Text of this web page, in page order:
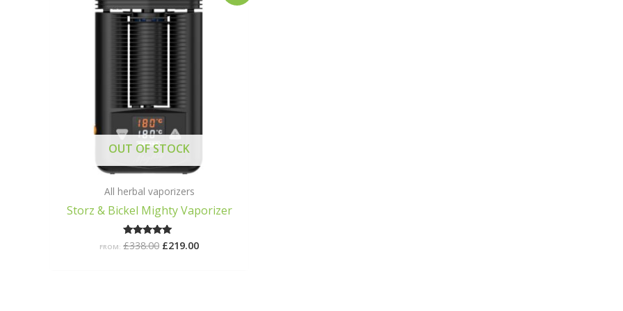
OUT OF STOCK
All herbal vaporizers
Storz & Bickel Mighty Vaporizer
Rated
5.00
FROM: £338.00
was:
£338.00.
£219.00
is: